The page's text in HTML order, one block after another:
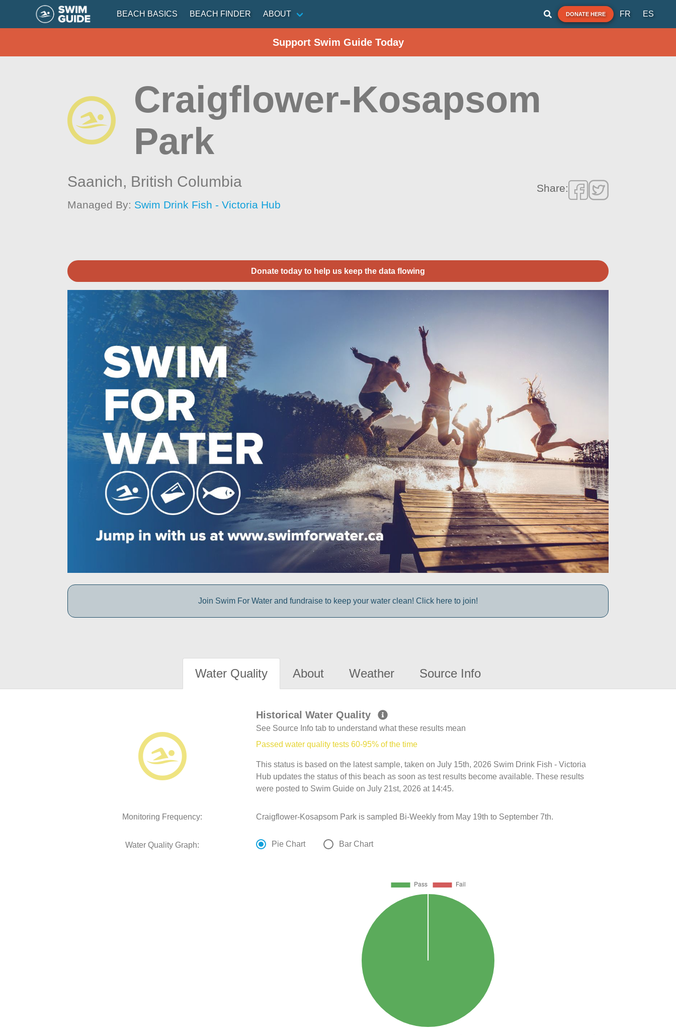
BEACH BASICS BEACH FINDER ABOUT DONATE HERE FR ES
Support Swim Guide Today
Craigflower-Kosapsom
Park
Saanich, British Columbia
Managed By: Swim Drink Fish - Victoria Hub
Share:
Donate today to help us keep the data flowing
Join Swim For Water and fundraise to keep your water clean! Click here to join!
Water Quality About Weather Source Info
Historical Water Quality
See Source Info tab to understand what these results mean
Passed water quality tests 60-95% of the time
This status is based on the latest sample, taken on July 15th, 2026 Swim Drink Fish - Victoria
Hub updates the status of this beach as soon as test results become available. These results
were posted to Swim Guide on July 21st, 2026 at 14:45.
Monitoring Frequency: Craigflower-Kosapsom Park is sampled Bi-Weekly from May 19th to September 7th.
Water Quality Graph: Pie Chart Bar Chart